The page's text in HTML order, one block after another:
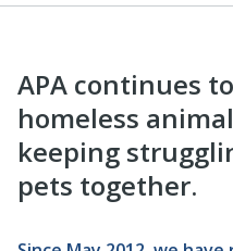
APA continues
homeless
keeping
pets together.